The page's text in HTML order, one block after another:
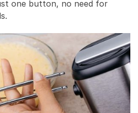
one button, no need for